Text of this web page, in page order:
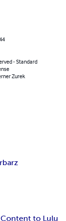
- Standard
Zurek
to Lulu